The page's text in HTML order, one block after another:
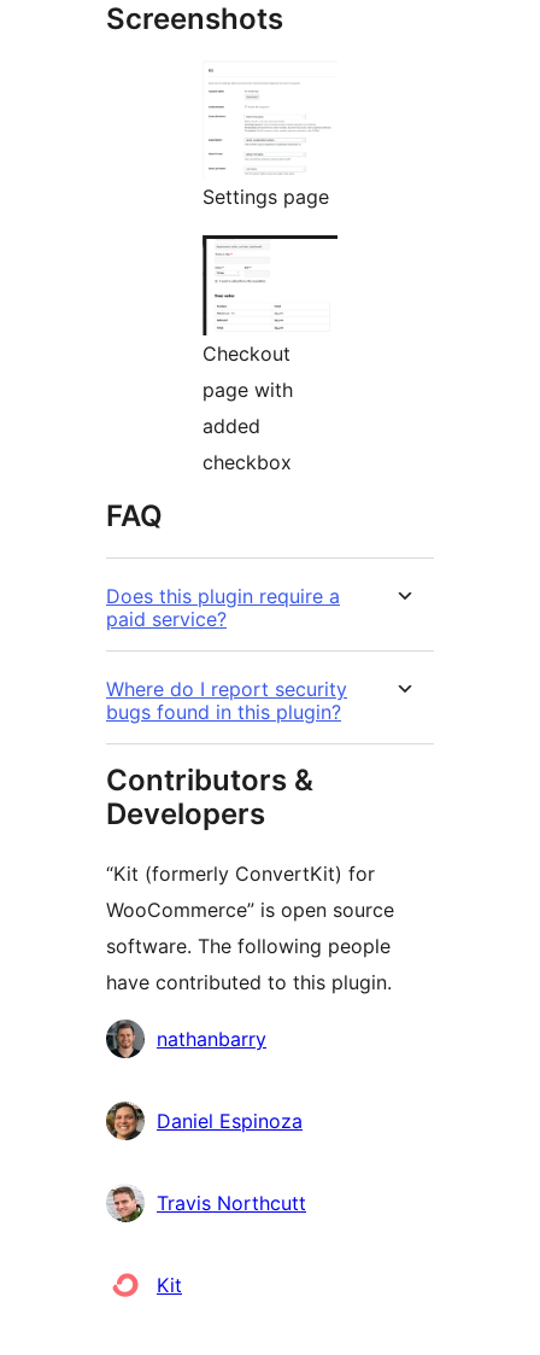
Screenshots
Settings page
Checkout
page with
added
checkbox
FAQ
Does this plugin require a
paid service?
Where do I report security
bugs found in this plugin?
Contributors &
Developers
“Kit (formerly ConvertKit) for
WooCommerce” is open source
software. The following people
have contributed to this plugin.
Contributors
nathanbarry
Daniel Espinoza
Travis Northcutt
Kit